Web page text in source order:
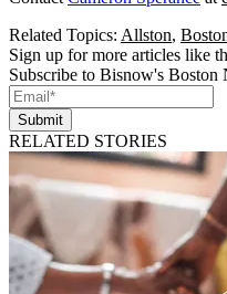
Related Topics: Allston,
Sign up for more articles like
Subscribe to Bisnow's Boston
Submit
RELATED STORIES